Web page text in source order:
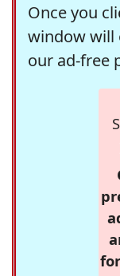
Once you
window will
our ad-free